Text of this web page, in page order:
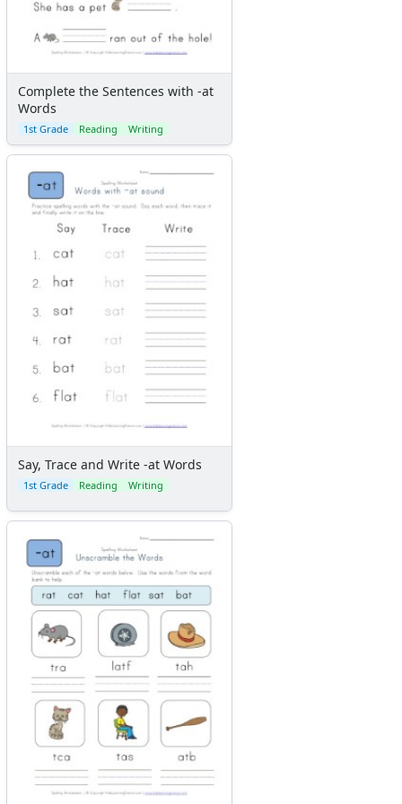
Complete the Sentences with -at
Words
1st Grade Reading Writing
Say, Trace and Write -at Words
1st Grade Reading Writing